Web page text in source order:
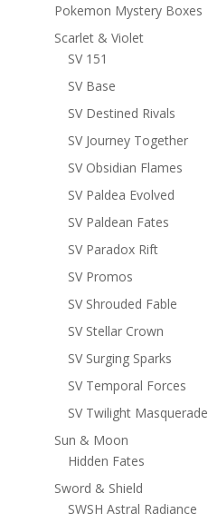
Pokemon Mystery Boxes
Scarlet & Violet
SV 151
SV Base
SV Destined Rivals
SV Journey Together
SV Obsidian Flames
SV Paldea Evolved
SV Paldean Fates
SV Paradox Rift
SV Promos
SV Shrouded Fable
SV Stellar Crown
SV Surging Sparks
SV Temporal Forces
SV Twilight Masquerade
Sun & Moon
Hidden Fates
Sword & Shield
SWSH Astral Radiance